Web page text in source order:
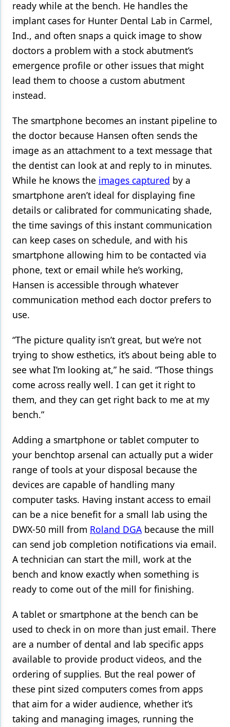
ready while at the bench. He handles the
implant cases for Hunter Dental Lab in Carmel,
Ind., and often snaps a quick image to show
doctors a problem with a stock abutment’s
emergence profile or other issues that might
lead them to choose a custom abutment
instead.
The smartphone becomes an instant pipeline to
the doctor because Hansen often sends the
image as an attachment to a text message that
the dentist can look at and reply to in minutes.
While he knows the images captured by a
smartphone aren’t ideal for displaying fine
details or calibrated for communicating shade,
the time savings of this instant communication
can keep cases on schedule, and with his
smartphone allowing him to be contacted via
phone, text or email while he’s working,
Hansen is accessible through whatever
communication method each doctor prefers to
use.
“The picture quality isn’t great, but we’re not
trying to show esthetics, it’s about being able to
see what I’m looking at,” he said. “Those things
come across really well. I can get it right to
them, and they can get right back to me at my
bench.”
Adding a smartphone or tablet computer to
your benchtop arsenal can actually put a wider
range of tools at your disposal because the
devices are capable of handling many
computer tasks. Having instant access to email
can be a nice benefit for a small lab using the
DWX-50 mill from Roland DGA because the mill
can send job completion notifications via email.
A technician can start the mill, work at the
bench and know exactly when something is
ready to come out of the mill for finishing.
A tablet or smartphone at the bench can be
used to check in on more than just email. There
are a number of dental and lab specific apps
available to provide product videos, and the
ordering of supplies. But the real power of
these pint sized computers comes from apps
that aim for a wider audience, whether it’s
taking and managing images, running the